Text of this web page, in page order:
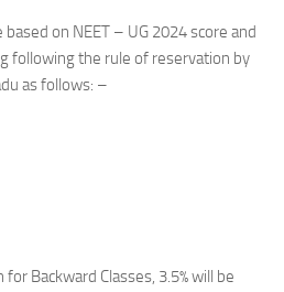
on NEET – UG 2024 score and
following the rule of reservation by
as follows: –
Backward Classes, 3.5% will be